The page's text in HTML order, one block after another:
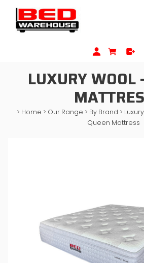
LUXURY WOOL
> Home > Our Range > By Brand >
Queen Mattress